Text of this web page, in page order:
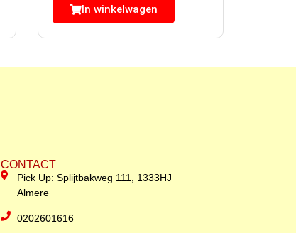
In winkelwagen
CONTACT
Pick Up: Splijtbakweg 111, 1333HJ
Almere
0202601616